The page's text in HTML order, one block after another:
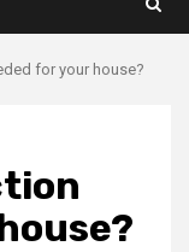
for your house?